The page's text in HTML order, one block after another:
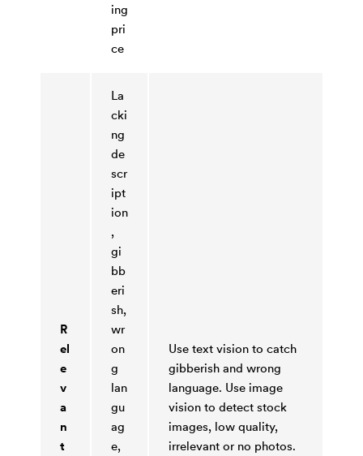
ing
pri
ce
R
el
e
v
a
n
t
La
cki
ng
de
scr
ipt
ion
,
gi
bb
eri
sh,
wr
on
g
lan
gu
ag
e,
Use text vision to catch
gibberish and wrong
language. Use image
vision to detect stock
images, low quality,
irrelevant or no photos.